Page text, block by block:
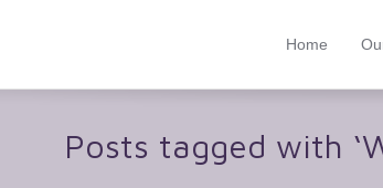
Home
Posts tagged with